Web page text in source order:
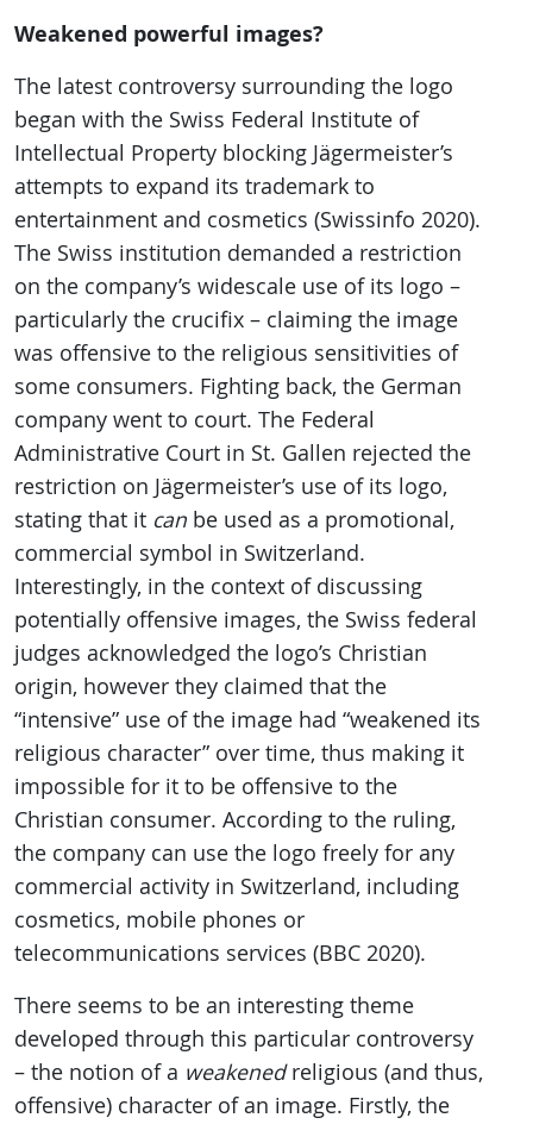
Weakened powerful images?
The latest controversy surrounding the logo
began with the Swiss Federal Institute of
Intellectual Property blocking Jägermeister’s
attempts to expand its trademark to
entertainment and cosmetics (Swissinfo 2020).
The Swiss institution demanded a restriction
on the company’s widescale use of its logo –
particularly the crucifix – claiming the image
was offensive to the religious sensitivities of
some consumers. Fighting back, the German
company went to court. The Federal
Administrative Court in St. Gallen rejected the
restriction on Jägermeister’s use of its logo,
stating that it can be used as a promotional,
commercial symbol in Switzerland.
Interestingly, in the context of discussing
potentially offensive images, the Swiss federal
judges acknowledged the logo’s Christian
origin, however they claimed that the
“intensive” use of the image had “weakened its
religious character” over time, thus making it
impossible for it to be offensive to the
Christian consumer. According to the ruling,
the company can use the logo freely for any
commercial activity in Switzerland, including
cosmetics, mobile phones or
telecommunications services (BBC 2020).
There seems to be an interesting theme
developed through this particular controversy
– the notion of a weakenedreligious (and thus,
offensive) character of an image. Firstly, the